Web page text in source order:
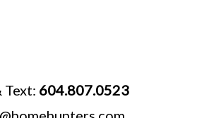
Text: 604.807.0523